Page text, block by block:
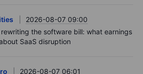
2026-08-07 09:00
rewriting the software bill: what earnings
SaaS disruption
2026-08-07 06:01